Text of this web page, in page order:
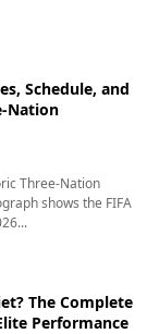
Schedule, and
Nation
Three-Nation
shows the FIFA
The Complete
Performance